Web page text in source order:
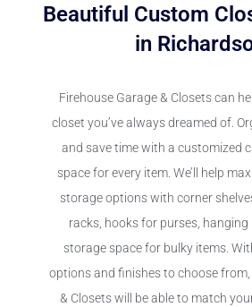
Beautiful Custom
in
Firehouse Garage & Closets can
closet you’ve always dreamed of.
and save time with a customized
space for every item. We’ll help
storage options with corner
racks, hooks for purses,
storage space for bulky items.
options and finishes to choose
& Closets will be able to match